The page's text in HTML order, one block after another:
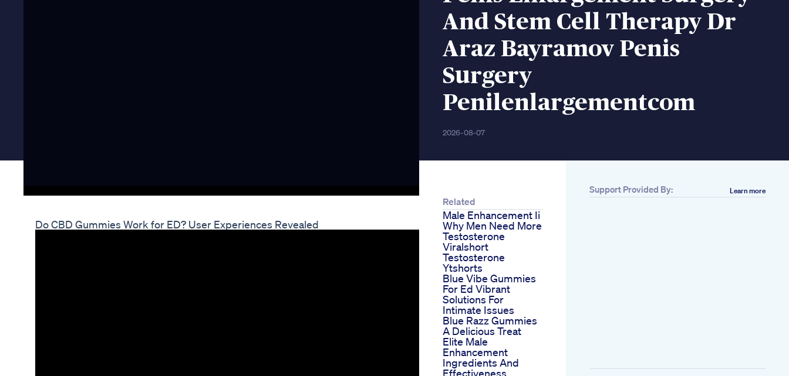
And Stem Cell Therapy Dr
Araz Bayramov Penis
Surgery
Penilenlargementcom
2026-08-07
Do CBD Gummies Work for ED? User Experiences Revealed
Related
Male Enhancement Ii
Why Men Need More
Testosterone
Viralshort
Testosterone
Ytshorts
Blue Vibe Gummies
For Ed Vibrant
Solutions For
Intimate Issues
Blue Razz Gummies
A Delicious Treat
Elite Male
Enhancement
Ingredients And
Effectiveness
Support Provided By: Learn more